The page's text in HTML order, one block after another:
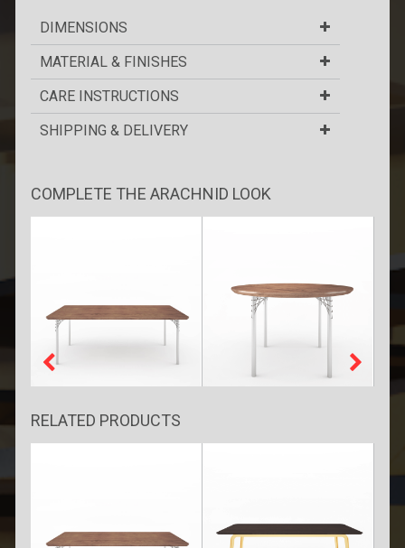
DIMENSIONS
MATERIAL & FINISHES
CARE INSTRUCTIONS
SHIPPING & DELIVERY
COMPLETE THE ARACHNID LOOK
RELATED PRODUCTS